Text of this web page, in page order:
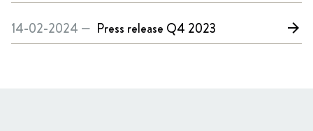
14-02-2024 — Press release Q4 2023 arrow_forward